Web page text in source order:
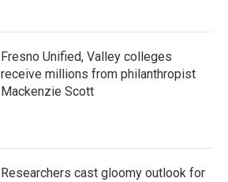
Fresno Unified, Valley colleges
receive millions from philanthropist
Mackenzie Scott
Researchers cast gloomy outlook for